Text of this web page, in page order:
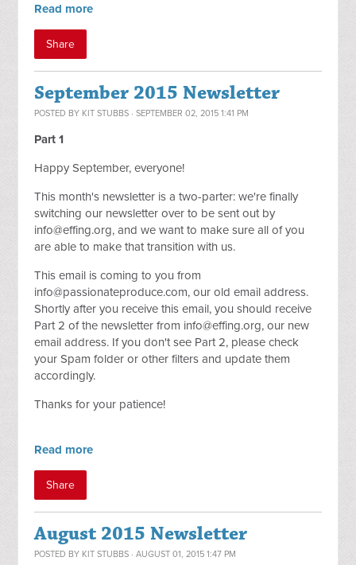
Read more
Share
September 2015 Newsletter
POSTED BY KIT STUBBS · SEPTEMBER 02, 2015 1:41 PM
Part 1
Happy September, everyone!
This month's newsletter is a two-parter: we're finally
switching our newsletter over to be sent out by
info@effing.org, and we want to make sure all of you
are able to make that transition with us.
This email is coming to you from
info@passionateproduce.com, our old email address.
Shortly after you receive this email, you should receive
Part 2 of the newsletter from info@effing.org, our new
email address. If you don't see Part 2, please check
your Spam folder or other filters and update them
accordingly.
Thanks for your patience!
Read more
Share
August 2015 Newsletter
POSTED BY KIT STUBBS · AUGUST 01, 2015 1:47 PM